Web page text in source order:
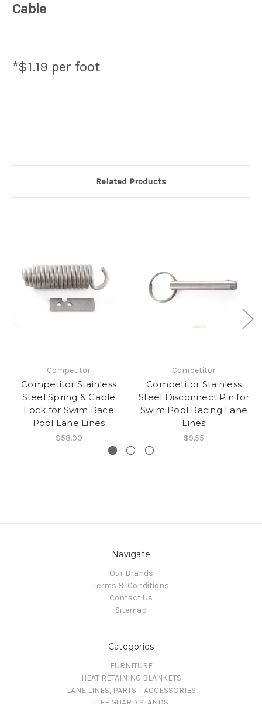
Cable
*$1.19 per foot
Related Products
Competitor
Competitor Stainless
Steel Spring & Cable
Lock for Swim Race
Pool Lane Lines
$58.00
Competitor
Competitor Stainless
Steel Disconnect Pin for
Swim Pool Racing Lane
Lines
$9.55
Navigate
Our Brands
Terms & Conditions
Contact Us
Sitemap
Categories
FURNITURE
HEAT RETAINING BLANKETS
LANE LINES, PARTS + ACCESSORIES